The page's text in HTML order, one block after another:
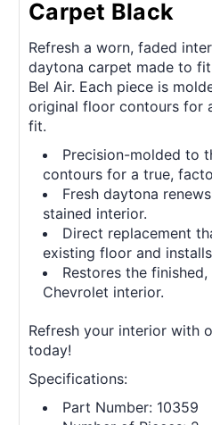
Carpet Black
Refresh a worn, faded
daytona carpet made to
Bel Air. Each piece is
original floor contours for
fit.
Precision-molded to
contours for a true,
Fresh daytona
stained interior.
Direct replacement
existing floor and
Restores the
Chevrolet interior.
Refresh your interior with
today!
Specifications:
Part Number: 10359